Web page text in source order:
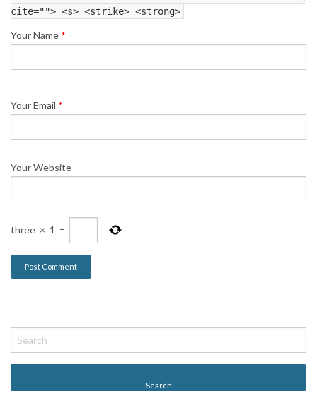
cite=""> <s> <strike> <strong>
Your Name *
Your Email *
Your Website
three × 1 =